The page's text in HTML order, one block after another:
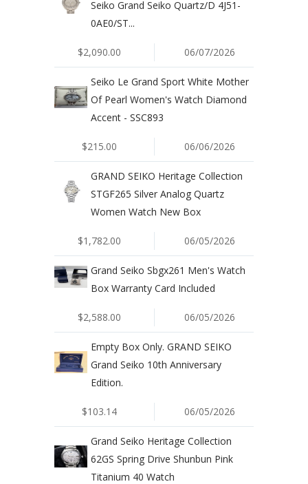
Seiko Grand Seiko Quartz/D 4J51-
0AE0/ST...
$2,090.00 06/07/2026
Seiko Le Grand Sport White Mother
Of Pearl Women's Watch Diamond
Accent - SSC893
$215.00 06/06/2026
GRAND SEIKO Heritage Collection
STGF265 Silver Analog Quartz
Women Watch New Box
$1,782.00 06/05/2026
Grand Seiko Sbgx261 Men's Watch
Box Warranty Card Included
$2,588.00 06/05/2026
Empty Box Only. GRAND SEIKO
Grand Seiko 10th Anniversary
Edition.
$103.14 06/05/2026
Grand Seiko Heritage Collection
62GS Spring Drive Shunbun Pink
Titanium 40 Watch